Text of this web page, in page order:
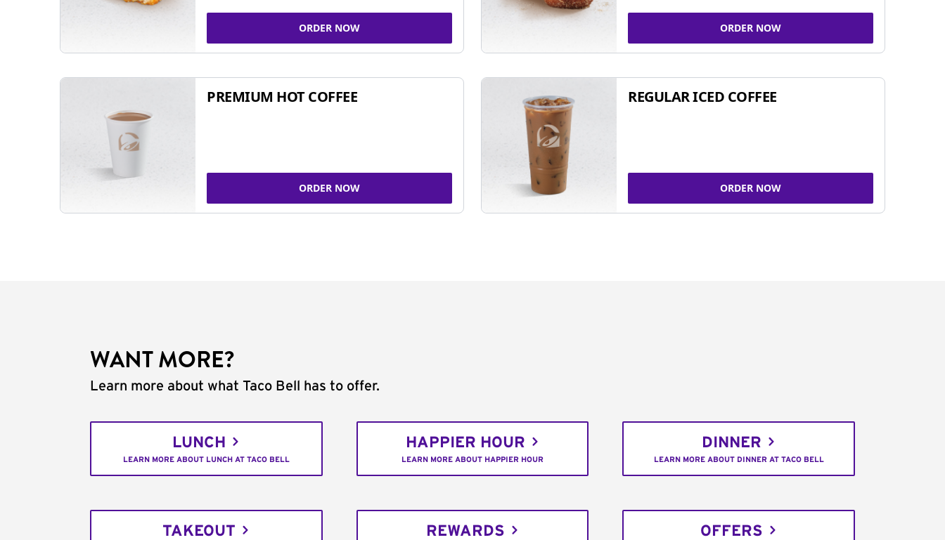
ORDER NOW ORDER NOW
PREMIUM HOT COFFEE
ORDER NOW
REGULAR ICED COFFEE
ORDER NOW
WANT MORE?
Learn more about what Taco Bell has to offer.
LUNCH
LEARN MORE ABOUT LUNCH AT TACO BELL
HAPPIER HOUR
LEARN MORE ABOUT HAPPIER HOUR
DINNER
LEARN MORE ABOUT DINNER AT TACO BELL
TAKEOUT REWARDS OFFERS